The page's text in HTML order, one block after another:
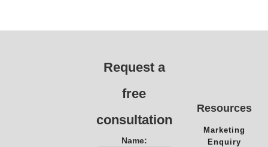
Request a
free
consultation
Name:
Resources
Marketing
Enquiry